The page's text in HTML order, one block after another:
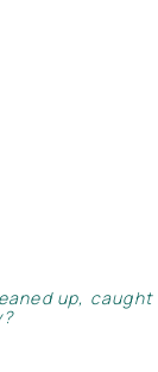
up, caught